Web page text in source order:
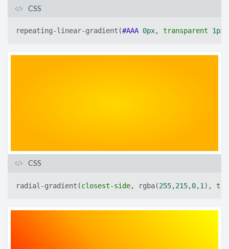
CSS
repeating-linear-gradient (#AAA 0px, transparent 1px
CSS
radial-gradient (closest-side, rgba(255,215,0,1 ) ,